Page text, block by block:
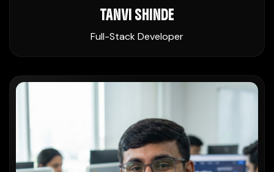
TANVI SHINDE
Full-Stack Developer